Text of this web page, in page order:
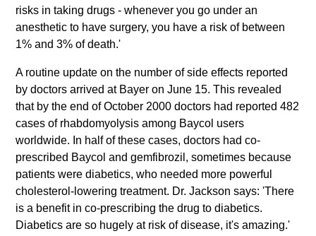
risks in taking drugs - whenever you go under an
anesthetic to have surgery, you have a risk of between
1% and 3% of death.'
A routine update on the number of side effects reported
by doctors arrived at Bayer on June 15. This revealed
that by the end of October 2000 doctors had reported 482
cases of rhabdomyolysis among Baycol users
worldwide. In half of these cases, doctors had co-
prescribed Baycol and gemfibrozil, sometimes because
patients were diabetics, who needed more powerful
cholesterol-lowering treatment. Dr. Jackson says: 'There
is a benefit in co-prescribing the drug to diabetics.
Diabetics are so hugely at risk of disease, it's amazing.'